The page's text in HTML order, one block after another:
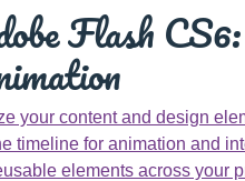
Flash
your content and design
timeline for animation and
elements across your